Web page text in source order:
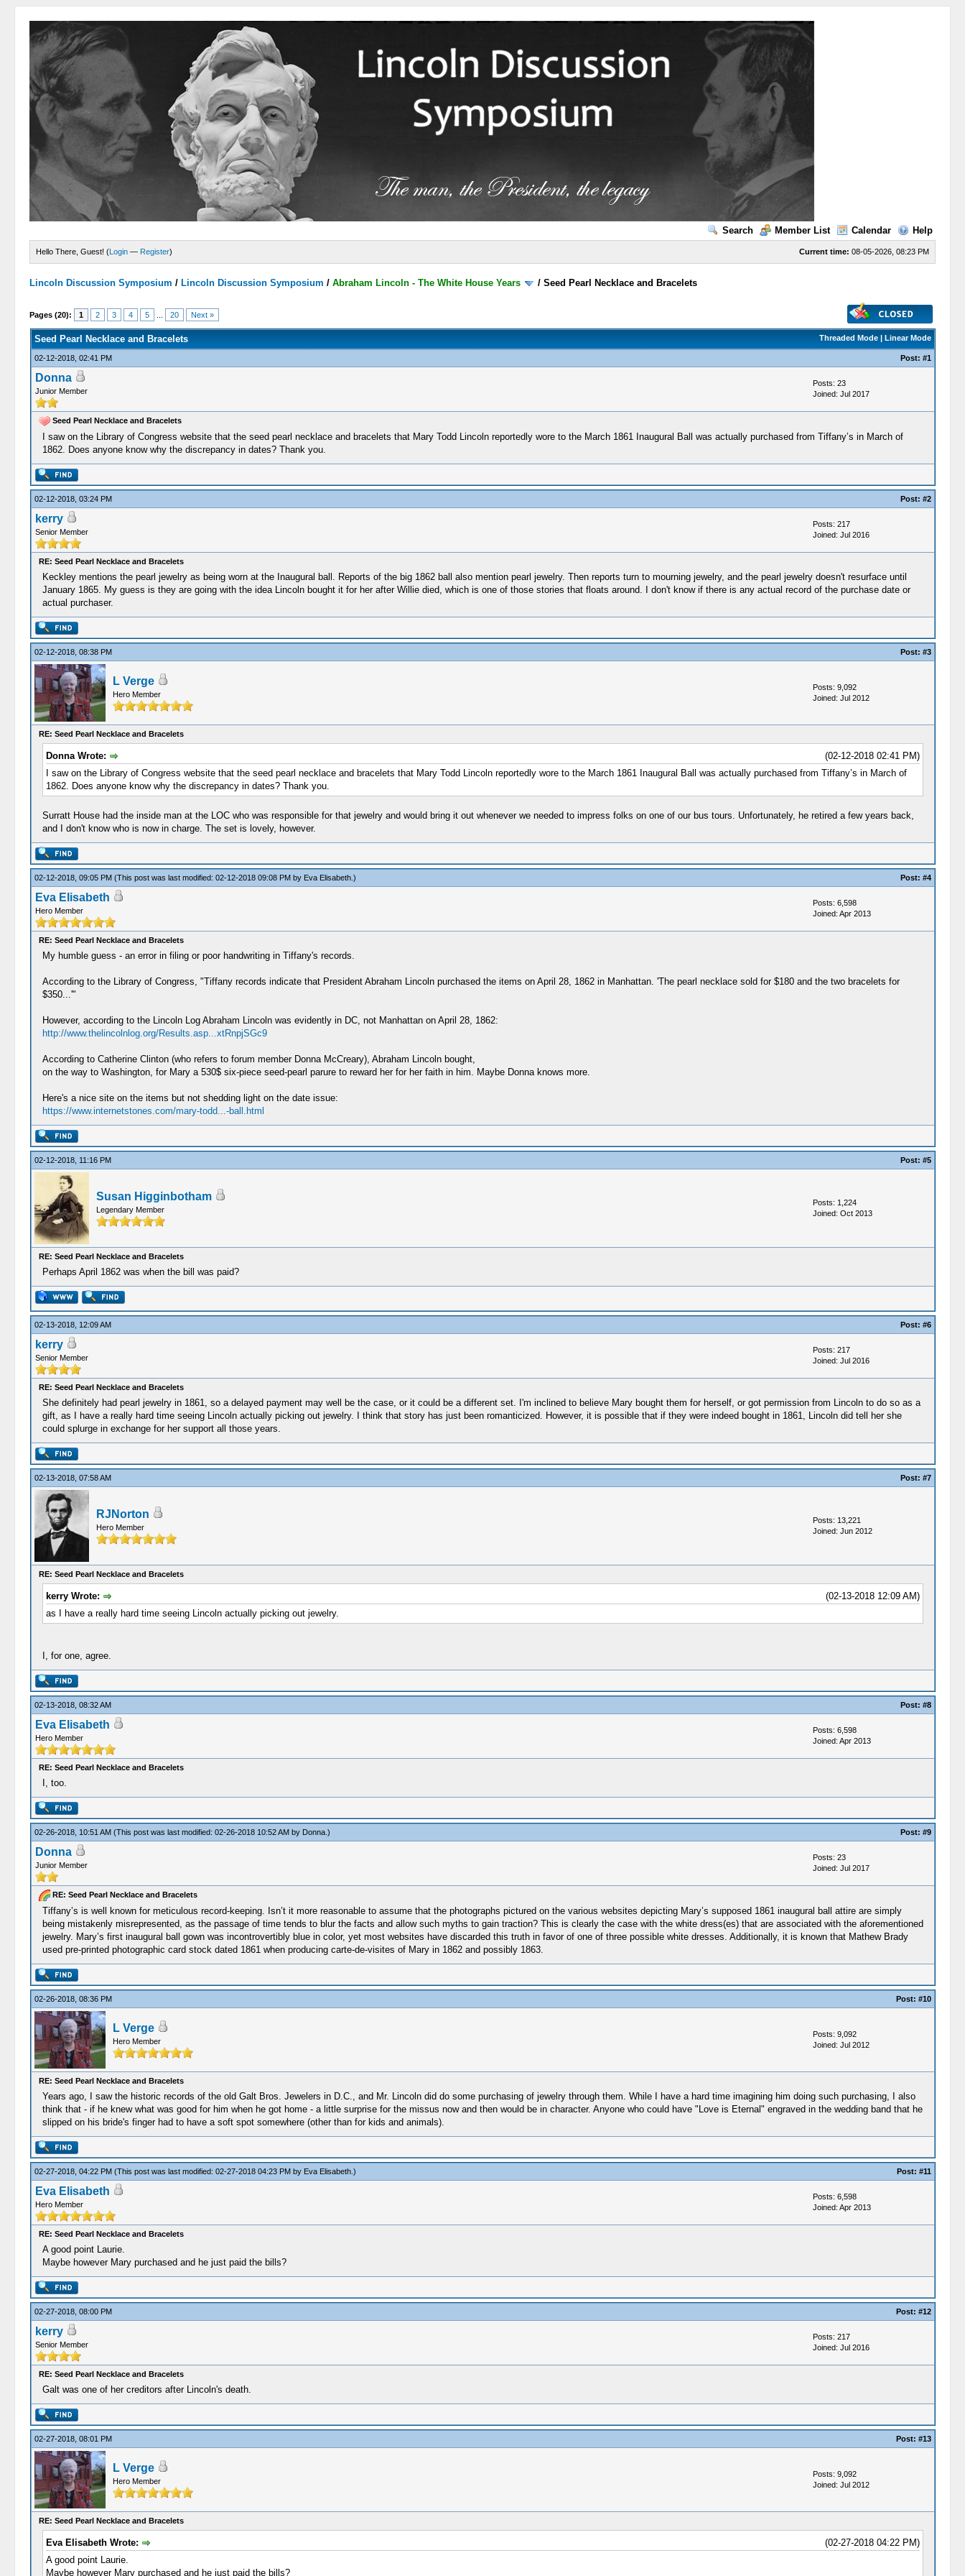
Search Member List Calendar Help
Current time: 08-05-2026, 08:23 PM
Hello There, Guest! (Login — Register)
Lincoln Discussion Symposium / Lincoln Discussion Symposium /Abraham Lincoln - The White House Years /Seed Pearl Necklace and Bracelets
Pages (20): 1 2 3 4 5 20 Next »
Threaded Mode| Linear Mode
Seed Pearl Necklace and Bracelets
02-12-2018, 02:41 PM Post: #1
Donna
Junior Member
Posts: 23
Joined: Jul 2017
Seed Pearl Necklace and Bracelets
I saw on the Library of Congress website that the seed pearl necklace and bracelets that Mary Todd Lincoln reportedly wore to the March 1861 Inaugural Ball was actually purchased from Tiffany’s in March of
1862. Does anyone know why the discrepancy in dates? Thank you.
02-12-2018, 03:24 PM Post: #2
kerry
Senior Member
Posts: 217
Joined: Jul 2016
RE: Seed Pearl Necklace and Bracelets
Keckley mentions the pearl jewelry as being worn at the Inaugural ball. Reports of the big 1862 ball also mention pearl jewelry. Then reports turn to mourning jewelry, and the pearl jewelry doesn't resurface until
January 1865. My guess is they are going with the idea Lincoln bought it for her after Willie died, which is one of those stories that floats around. I don't know if there is any actual record of the purchase date or
actual purchaser.
02-12-2018, 08:38 PM Post: #3
L Verge
Hero Member
Posts: 9,092
Joined: Jul 2012
RE: Seed Pearl Necklace and Bracelets
(02-12-2018 02:41 PM)
Donna Wrote:
I saw on the Library of Congress website that the seed pearl necklace and bracelets that Mary Todd Lincoln reportedly wore to the March 1861 Inaugural Ball was actually purchased from Tiffany’s in March of
1862. Does anyone know why the discrepancy in dates? Thank you.
Surratt House had the inside man at the LOC who was responsible for that jewelry and would bring it out whenever we needed to impress folks on one of our bus tours. Unfortunately, he retired a few years back,
and I don't know who is now in charge. The set is lovely, however.
02-12-2018, 09:05 PM (This post was last modified: 02-12-2018 09:08 PM by Eva Elisabeth.) Post: #4
Eva Elisabeth
Hero Member
Posts: 6,598
Joined: Apr 2013
RE: Seed Pearl Necklace and Bracelets
My humble guess - an error in filing or poor handwriting in Tiffany's records.
According to the Library of Congress, "Tiffany records indicate that President Abraham Lincoln purchased the items on April 28, 1862 in Manhattan. 'The pearl necklace sold for $180 and the two bracelets for
$350...'"
However, according to the Lincoln Log Abraham Lincoln was evidently in DC, not Manhattan on April 28, 1862:
http://www.thelincolnlog.org/Results.asp...xtRnpjSGc9
According to Catherine Clinton (who refers to forum member Donna McCreary), Abraham Lincoln bought,
on the way to Washington, for Mary a 530$ six-piece seed-pearl parure to reward her for her faith in him. Maybe Donna knows more.
Here's a nice site on the items but not shedding light on the date issue:
https://www.internetstones.com/mary-todd...-ball.html
02-12-2018, 11:16 PM Post: #5
Susan Higginbotham
Legendary Member
Posts: 1,224
Joined: Oct 2013
RE: Seed Pearl Necklace and Bracelets
Perhaps April 1862 was when the bill was paid?
02-13-2018, 12:09 AM Post: #6
kerry
Senior Member
Posts: 217
Joined: Jul 2016
RE: Seed Pearl Necklace and Bracelets
She definitely had pearl jewelry in 1861, so a delayed payment may well be the case, or it could be a different set. I'm inclined to believe Mary bought them for herself, or got permission from Lincoln to do so as a
gift, as I have a really hard time seeing Lincoln actually picking out jewelry. I think that story has just been romanticized. However, it is possible that if they were indeed bought in 1861, Lincoln did tell her she
could splurge in exchange for her support all those years.
02-13-2018, 07:58 AM Post: #7
RJNorton
Hero Member
Posts: 13,221
Joined: Jun 2012
RE: Seed Pearl Necklace and Bracelets
(02-13-2018 12:09 AM)
kerry Wrote:
as I have a really hard time seeing Lincoln actually picking out jewelry.
I, for one, agree.
02-13-2018, 08:32 AM Post: #8
Eva Elisabeth
Hero Member
Posts: 6,598
Joined: Apr 2013
RE: Seed Pearl Necklace and Bracelets
I, too.
02-26-2018, 10:51 AM (This post was last modified: 02-26-2018 10:52 AM by Donna.) Post: #9
Donna
Junior Member
Posts: 23
Joined: Jul 2017
RE: Seed Pearl Necklace and Bracelets
Tiffany’s is well known for meticulous record-keeping. Isn’t it more reasonable to assume that the photographs pictured on the various websites depicting Mary’s supposed 1861 inaugural ball attire are simply
being mistakenly misrepresented, as the passage of time tends to blur the facts and allow such myths to gain traction? This is clearly the case with the white dress(es) that are associated with the aforementioned
jewelry. Mary’s first inaugural ball gown was incontrovertibly blue in color, yet most websites have discarded this truth in favor of one of three possible white dresses. Additionally, it is known that Mathew Brady
used pre-printed photographic card stock dated 1861 when producing carte-de-visites of Mary in 1862 and possibly 1863.
02-26-2018, 08:36 PM Post: #10
L Verge
Hero Member
Posts: 9,092
Joined: Jul 2012
RE: Seed Pearl Necklace and Bracelets
Years ago, I saw the historic records of the old Galt Bros. Jewelers in D.C., and Mr. Lincoln did do some purchasing of jewelry through them. While I have a hard time imagining him doing such purchasing, I also
think that - if he knew what was good for him when he got home - a little surprise for the missus now and then would be in character. Anyone who could have "Love is Eternal" engraved in the wedding band that he
slipped on his bride's finger had to have a soft spot somewhere (other than for kids and animals).
02-27-2018, 04:22 PM (This post was last modified: 02-27-2018 04:23 PM by Eva Elisabeth.) Post: #11
Eva Elisabeth
Hero Member
Posts: 6,598
Joined: Apr 2013
RE: Seed Pearl Necklace and Bracelets
A good point Laurie.
Maybe however Mary purchased and he just paid the bills?
02-27-2018, 08:00 PM Post: #12
kerry
Senior Member
Posts: 217
Joined: Jul 2016
RE: Seed Pearl Necklace and Bracelets
Galt was one of her creditors after Lincoln's death.
02-27-2018, 08:01 PM Post: #13
L Verge
Hero Member
Posts: 9,092
Joined: Jul 2012
RE: Seed Pearl Necklace and Bracelets
(02-27-2018 04:22 PM)
Eva Elisabeth Wrote:
A good point Laurie.
Maybe however Mary purchased and he just paid the bills?